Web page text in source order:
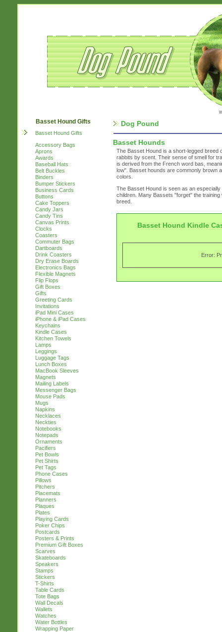
Basset Hound Gifts
Basset Hound Gifts
Accessory Bags
Aprons
Awards
Baseball Hats
Belt Buckles
Binders
Bumper Stickers
Business Cards
Buttons
Cake Toppers
Candy Jars
Candy Tins
Canvas Prints
Clocks
Coasters
Commuter Bags
Dartboards
Drink Coasters
Dry Erase Boards
Electronics Bags
Flexible Magnets
Flip Flops
Gift Boxes
Gifts
Greeting Cards
Invitations
iPad Mini Cases
iPhone & iPad Cases
Keychains
Kindle Cases
Kitchen Towels
Lamps
Leggings
Luggage Tags
Lunch Boxes
MacBook Sleeves
Magnets
Mailing Labels
Messenger Bags
Mouse Pads
Mugs
Napkins
Necklaces
Neckties
Notebooks
Notepads
Ornaments
Pacifiers
Pet Bowls
Pet Shirts
Pet Tags
Phone Cases
Pillows
Pitchers
Placemats
Planners
Plaques
Plates
Playing Cards
Poker Chips
Postcards
Posters & Prints
Premium Gift Boxes
Scarves
Skateboards
Speakers
Stamps
Stickers
T-Shirts
Table Cards
Tote Bags
Wall Decals
Wallets
Watches
Water Bottles
Wrapping Paper
Dog Pound
Basset Hounds
The Basset Hound is a short-legged breed
rabbits by scent. Their sense of smell for
is derived from the French word bas,
low". Basset hounds are commonly brown
colors.
The Basset Hound is seen as an
children. Many Bassets "forget" the
breed.
Basset Hound Kindle
Error: